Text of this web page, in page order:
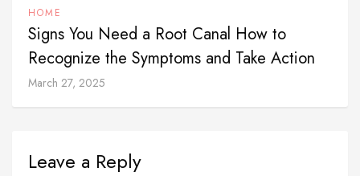
HOME
Signs You Need a Root Canal How to
Recognize the Symptoms and Take Action
March 27, 2025
Leave a Reply